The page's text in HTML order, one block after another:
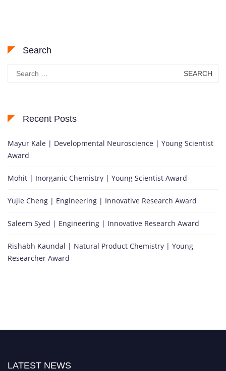
Search
Search
for:
Recent Posts
Mayur Kale | Developmental Neuroscience | Young Scientist
Award
Mohit | Inorganic Chemistry | Young Scientist Award
Yujie Cheng | Engineering | Innovative Research Award
Saleem Syed | Engineering | Innovative Research Award
Rishabh Kaundal | Natural Product Chemistry | Young
Researcher Award
LATEST NEWS